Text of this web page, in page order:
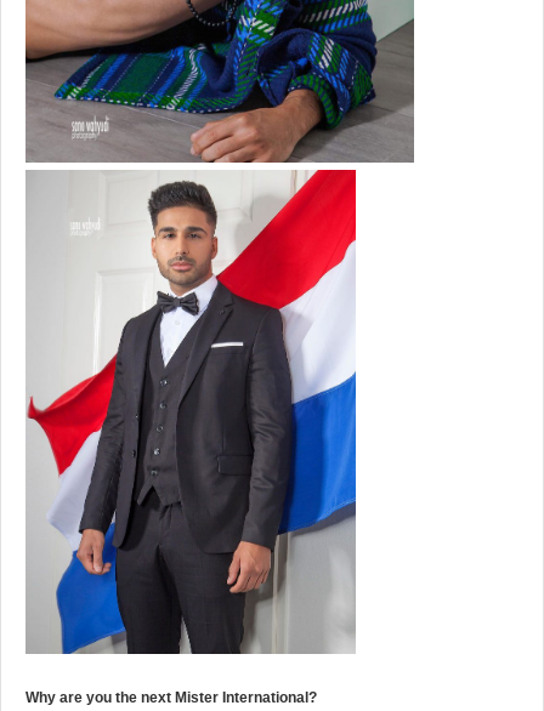
Why are you the next Mister International?